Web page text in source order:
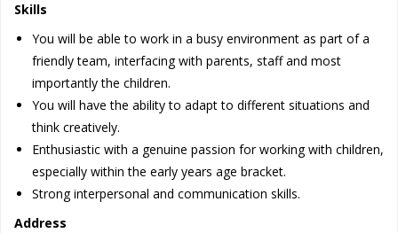
Skills
You will be able to work in a busy environment as part of a
friendly team, interfacing with parents, staff and most
importantly the children.
You will have the ability to adapt to different situations and
think creatively.
Enthusiastic with a genuine passion for working with children,
especially within the early years age bracket.
Strong interpersonal and communication skills.
Address